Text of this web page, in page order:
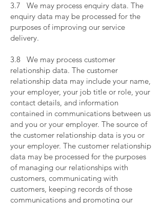
3.7 We may process enquiry data. The
enquiry data may be processed for the
purposes of improving our service
delivery.
3.8 We may process customer
relationship data. The customer
relationship data may include your name,
your employer, your job title or role, your
contact details, and information
contained in communications between us
and you or your employer. The source of
the customer relationship data is you or
your employer. The customer relationship
data may be processed for the purposes
of managing our relationships with
customers, communicating with
customers, keeping records of those
communications and promoting our